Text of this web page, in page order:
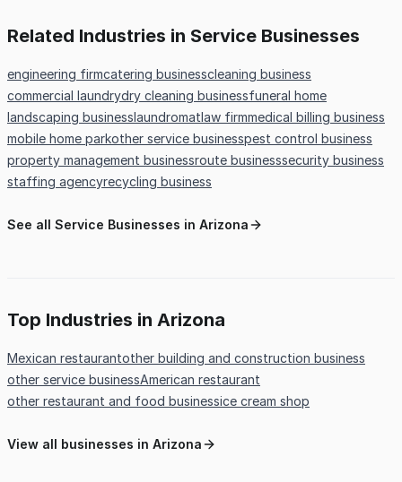
Related Industries in Service Businesses
engineering firmcatering businesscleaning business
commercial laundrydry cleaning businessfuneral home
landscaping businesslaundromatlaw firmmedical billing business
mobile home parkother service businesspest control business
property management businessroute businesssecurity business
staffing agencyrecycling business
See all Service Businesses in Arizona
Top Industries in Arizona
Mexican restaurantother building and construction business
other service businessAmerican restaurant
other restaurant and food businessice cream shop
View all businesses in Arizona